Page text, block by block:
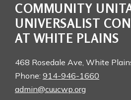
COMMUNITY
UNIVERSALIST
AT WHITE PLAINS
468 Rosedale Ave, White
Phone: 914-946-1660
admin@cuucwp.org